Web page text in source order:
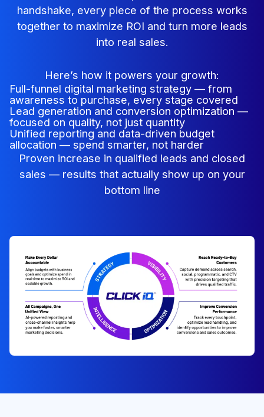
handshake, every piece of the process works
together to maximize ROI and turn more leads
into real sales.
Here’s how it powers your growth:
Full-funnel digital marketing strategy — from
awareness to purchase, every stage covered
Lead generation and conversion optimization —
focused on quality, not just quantity
Unified reporting and data-driven budget
allocation — spend smarter, not harder
Proven increase in qualified leads and closed
sales — results that actually show up on your
bottom line